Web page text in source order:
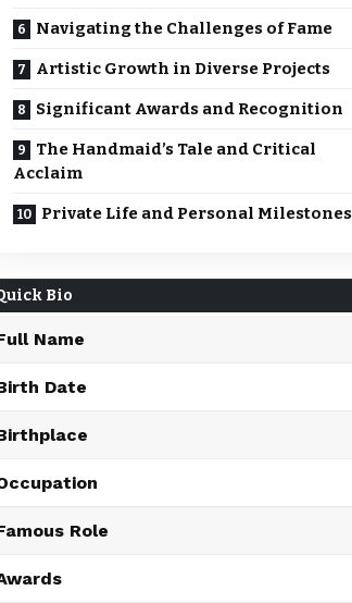
Navigating the Challenges of Fame
Artistic Growth in Diverse Projects
Significant Awards and Recognition
The Handmaid’s Tale and Critical
Acclaim
Private Life and Personal Milestones
Bio
Name
Date
Role